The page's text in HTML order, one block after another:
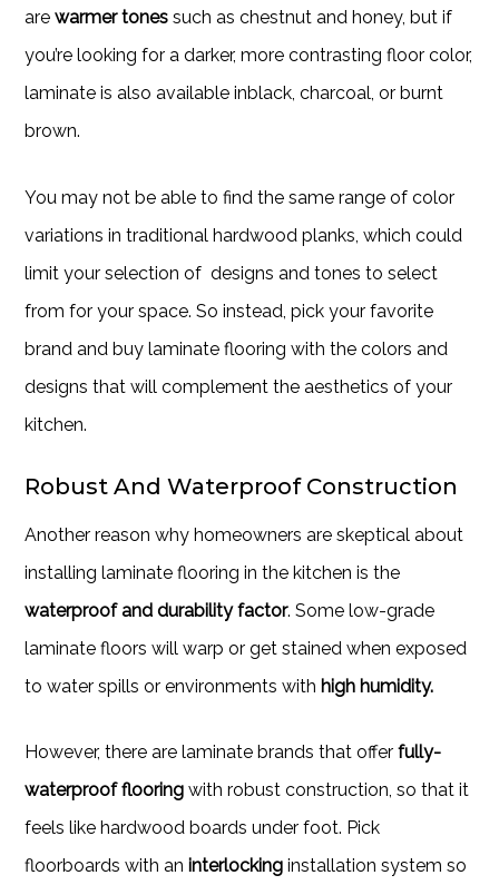
arewarmer tones such as chestnut and honey, but if
you’re looking for a darker, more contrasting floor color,
laminate is also available inblack, charcoal, or burnt
brown.
You may not be able to find the same range of color
variations in traditional hardwood planks, which could
limit your selection of designs and tones to select
from for your space. So instead, pick your favorite
brand and buy laminate flooring with the colors and
designs that will complement the aesthetics of your
kitchen.
Robust And Waterproof Construction
Another reason why homeowners are skeptical about
installing laminate flooring in the kitchen is the
waterproof and durability factor. Some low-grade
laminate floors will warp or get stained when exposed
to water spills or environments with high humidity.
However, there are laminate brands that offerfully-
waterproof flooring with robust construction, so that it
feels like hardwood boards under foot. Pick
floorboards with an interlockinginstallation system so